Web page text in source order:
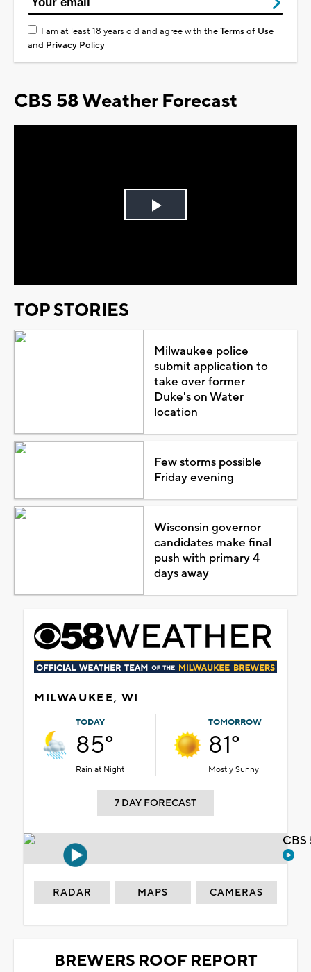
I am at least 18 years old and agree with theTerms of Use
and Privacy Policy
CBS 58 Weather Forecast
Play
TOP STORIES
Milwaukee police
submit application to
take over former
Duke's on Water
location
Few storms possible
Friday evening
Wisconsin governor
candidates make final
push with primary 4
days away
MILWAUKEE, WI
TODAY
85°
Rain at Night
TOMORROW
81°
Mostly Sunny
7 DAY FORECAST
RADAR MAPS CAMERAS
BREWERS ROOF REPORT